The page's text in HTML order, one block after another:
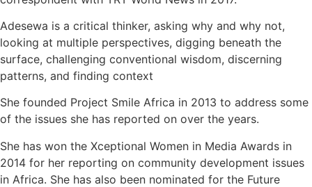
Adesewa is a critical thinker, asking why and why not,
looking at multiple perspectives, digging beneath the
surface, challenging conventional wisdom, discerning
patterns, and finding context
She founded Project Smile Africa in 2013 to address some
of the issues she has reported on over the years.
She has won the Xceptional Women in Media Awards in
2014 for her reporting on community development issues
in Africa. She has also been nominated for the Future